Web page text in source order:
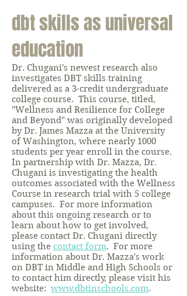
dbt skills as universal
education
Dr. Chugani's newest research also
investigates DBT skills training
delivered as a 3-credit undergraduate
college course. This course, titled,
"Wellness and Resilience for College
and Beyond" was originally developed
by Dr. James Mazza at the University
of Washington, where nearly 1000
students per year enroll in the course.
In partnership with Dr. Mazza, Dr.
Chugani is investigating the health
outcomes associated with the Wellness
Course in research trial with 5 college
campuses. For more information
about this ongoing research or to
learn about how to get involved,
please contact Dr. Chugani directly
using the contact form. For more
information about Dr. Mazza's work
on DBT in Middle and High Schools or
to contact him directly, please visit his
website: www.dbtinschools.com.